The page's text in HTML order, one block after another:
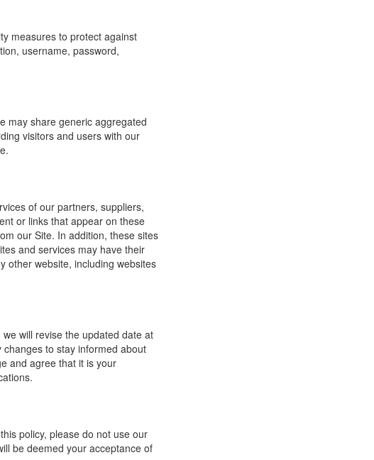
measures to protect against
username, password,
may share generic aggregated
visitors and users with our
of our partners, suppliers,
or links that appear on these
our Site. In addition, these sites
and services may have their
other website, including websites
will revise the updated date at
to stay informed about
and agree that it is your
policy, please do not use our
be deemed your acceptance of